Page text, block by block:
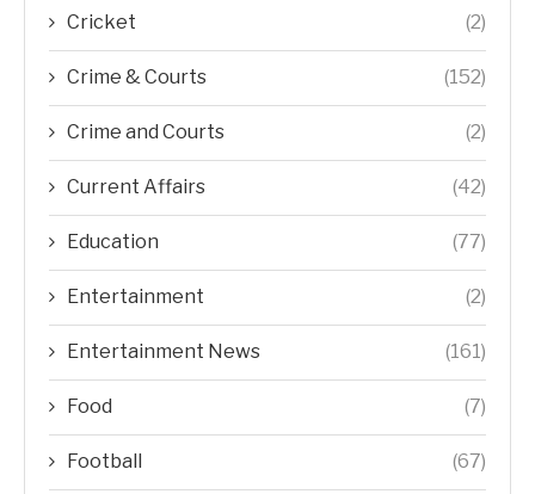
Cricket (2)
Crime & Courts (152)
Crime and Courts (2)
Current Affairs (42)
Education (77)
Entertainment (2)
Entertainment News (161)
Food (7)
Football (67)